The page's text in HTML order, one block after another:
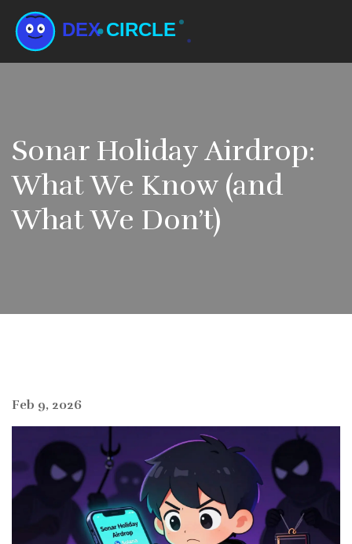
Sonar Holiday Airdrop:
What We Know (and
What We Don’t)
Feb 9, 2026